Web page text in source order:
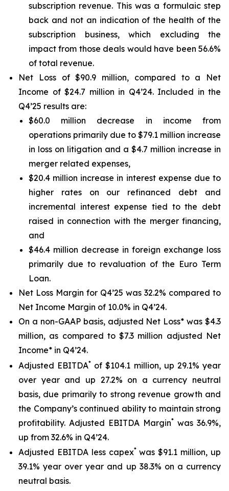
subscription revenue. This was a formulaic step
back and not an indication of the health of the
subscription business, which excluding the
impact from those deals would have been 56.6%
of total revenue.
Net Loss of $90.9 million, compared to a Net
Income of $24.7 million in Q4’24. Included in the
Q4’25 results are:
$60.0 million decrease in income from
operations primarily due to $79.1 million increase
in loss on litigation and a $4.7 million increase in
merger related expenses,
$20.4 million increase in interest expense due to
higher rates on our refinanced debt and
incremental interest expense tied to the debt
raised in connection with the merger financing,
and
$46.4 million decrease in foreign exchange loss
primarily due to revaluation of the Euro Term
Loan.
Net Loss Margin for Q4’25 was 32.2% compared to
Net Income Margin of 10.0% in Q4’24.
On a non-GAAP basis, adjusted Net Loss* was $4.3
million, as compared to $7.3 million adjusted Net
Income* in Q4’24.
Adjusted EBITDA* of $104.1 million, up 29.1% year
over year and up 27.2% on a currency neutral
basis, due primarily to strong revenue growth and
the Company’s continued ability to maintain strong
profitability. Adjusted EBITDA Margin* was 36.9%,
up from 32.6% in Q4’24.
Adjusted EBITDA less capex*was $91.1 million, up
39.1% year over year and up 38.3% on a currency
neutral basis.